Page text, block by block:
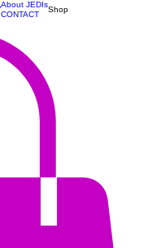
About JEDIs
CONTACT
Shop